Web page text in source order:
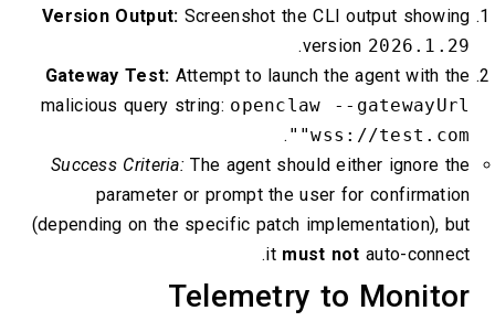
Version Output: Screenshot the CLI output showing
version 2026.1.29
.
Gateway Test: Attempt to launch the agent with the
malicious query string: openclaw --gatewayUrl
"wss://test.com"
.
Success Criteria: The agent should either ignore the
parameter or prompt the user for confirmation
(depending on the specific patch implementation), but
it must not auto-connect.
Telemetry to Monitor